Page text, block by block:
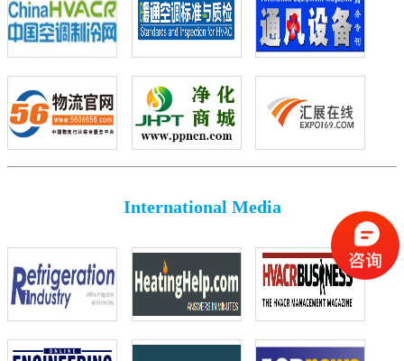
International Media